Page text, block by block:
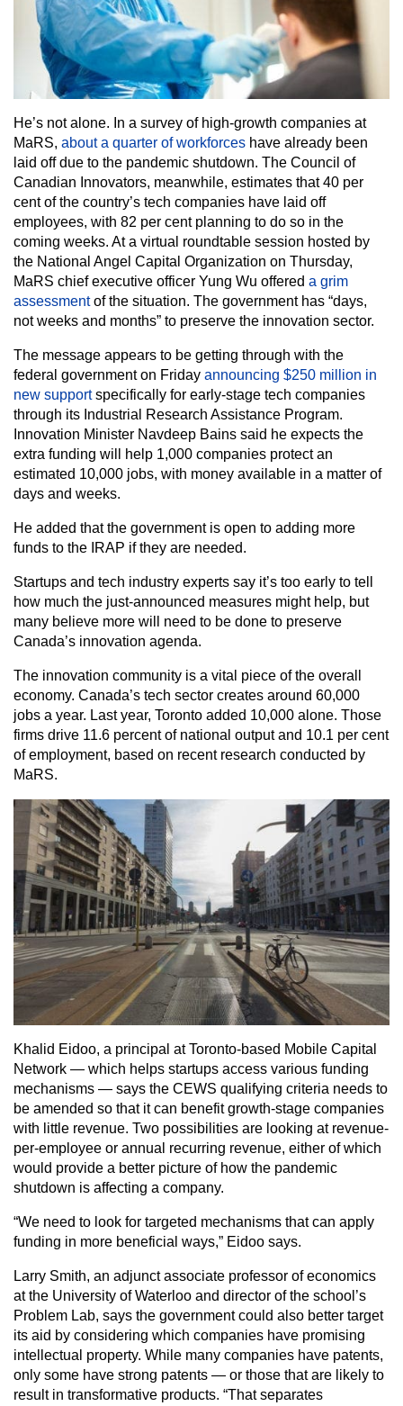
He’s not alone. In a survey of high-growth companies at
MaRS, about a quarter of workforces have already been
laid off due to the pandemic shutdown. The Council of
Canadian Innovators, meanwhile, estimates that 40 per
cent of the country’s tech companies have laid off
employees, with 82 per cent planning to do so in the
coming weeks. At a virtual roundtable session hosted by
the National Angel Capital Organization on Thursday,
MaRS chief executive officer Yung Wu offered a grim
assessmentof the situation. The government has “days,
not weeks and months” to preserve the innovation sector.
The message appears to be getting through with the
federal government on Friday announcing $250 million in
new supportspecifically for early-stage tech companies
through its Industrial Research Assistance Program.
Innovation Minister Navdeep Bains said he expects the
extra funding will help 1,000 companies protect an
estimated 10,000 jobs, with money available in a matter of
days and weeks.
He added that the government is open to adding more
funds to the IRAP if they are needed.
Startups and tech industry experts say it’s too early to tell
how much the just-announced measures might help, but
many believe more will need to be done to preserve
Canada’s innovation agenda.
The innovation community is a vital piece of the overall
economy. Canada’s tech sector creates around 60,000
jobs a year. Last year, Toronto added 10,000 alone. Those
firms drive 11.6 percent of national output and 10.1 per cent
of employment, based on recent research conducted by
MaRS.
Khalid Eidoo, a principal at Toronto-based Mobile Capital
Network — which helps startups access various funding
mechanisms — says the CEWS qualifying criteria needs to
be amended so that it can benefit growth-stage companies
with little revenue. Two possibilities are looking at revenue-
per-employee or annual recurring revenue, either of which
would provide a better picture of how the pandemic
shutdown is affecting a company.
“We need to look for targeted mechanisms that can apply
funding in more beneficial ways,” Eidoo says.
Larry Smith, an adjunct associate professor of economics
at the University of Waterloo and director of the school’s
Problem Lab, says the government could also better target
its aid by considering which companies have promising
intellectual property. While many companies have patents,
only some have strong patents — or those that are likely to
result in transformative products. “That separates